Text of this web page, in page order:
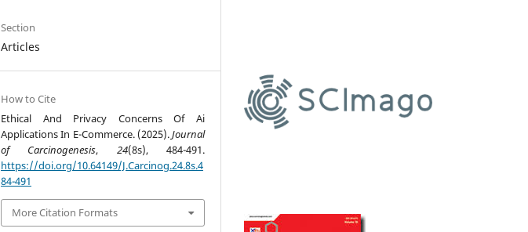
Section
Articles
How to Cite
Ethical And Privacy Concerns Of Ai
Applications In E-Commerce. (2025).Journal
of Carcinogenesis, 24(8s), 484-491.
https://doi.org/10.64149/J.Carcinog.24.8s.4
84-491
More Citation Formats